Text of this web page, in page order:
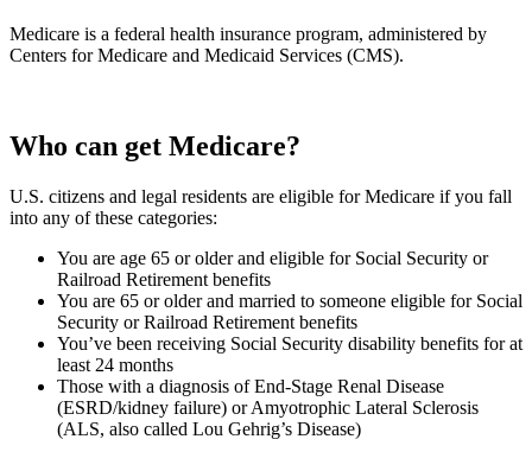
Medicare is a federal health insurance program, administered by
Centers for Medicare and Medicaid Services (CMS).
Who can get Medicare?
U.S. citizens and legal residents are eligible for Medicare if you fall
into any of these categories:
You are age 65 or older and eligible for Social Security or
Railroad Retirement benefits
You are 65 or older and married to someone eligible for Social
Security or Railroad Retirement benefits
You’ve been receiving Social Security disability benefits for at
least 24 months
Those with a diagnosis of End-Stage Renal Disease
(ESRD/kidney failure) or Amyotrophic Lateral Sclerosis
(ALS, also called Lou Gehrig’s Disease)